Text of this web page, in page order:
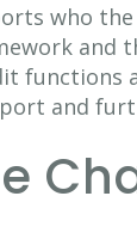
who the
and
functions
and